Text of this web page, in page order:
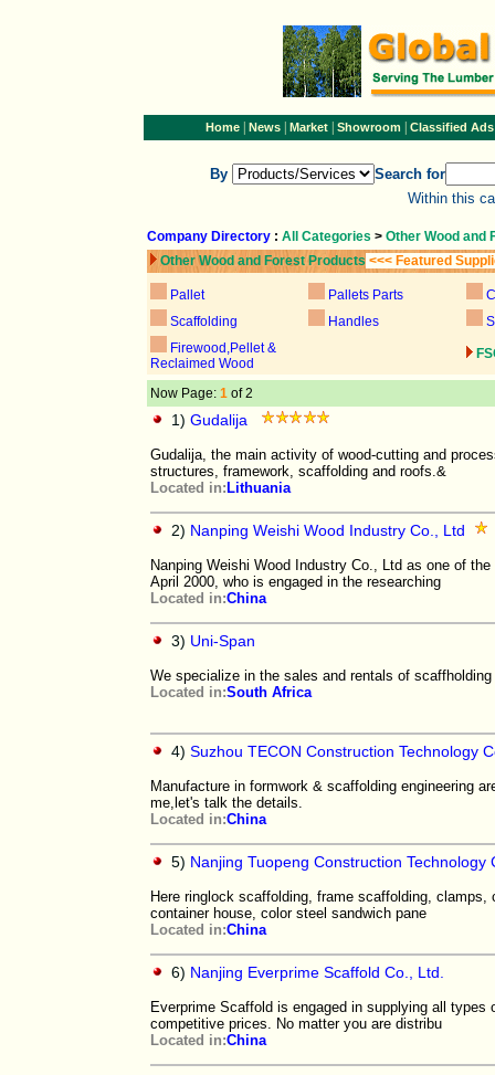
Home| News| Market| Showroom| Classified Ads
By
Search for
Within this
Company Directory : All Categories > Other Wood and
Other Wood and Forest Products <<< Featured
Pallet Pallets Parts
Scaffolding
Handles
Firewood,Pellet &
Reclaimed Wood
Now Page: 1 of 2
1) Gudalija
Gudalija, the main activity of wood-cutting and
structures, framework, scaffolding and roofs.&
Located in: Lithuania
2) Nanping Weishi Wood Industry Co., Ltd
Nanping Weishi Wood Industry Co., Ltd as one of
April 2000, who is engaged in the researching
Located in:China
3) Uni-Span
We specialize in the sales and rentals of scaffholding
Located in:South Africa
4) Suzhou TECON Construction Technology
Manufacture in formwork & scaffolding engineering
me,let's talk the details.
Located in:China
5) Nanjing Tuopeng Construction Technology
Here ringlock scaffolding, frame scaffolding,
container house, color steel sandwich pane
Located in:China
6) Nanjing Everprime Scaffold Co., Ltd.
Everprime Scaffold is engaged in supplying all
competitive prices. No matter you are distribu
Located in:China